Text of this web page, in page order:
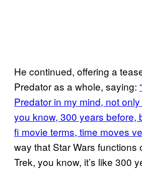
He continued, offering a
Predator as a whole, saying:
Predator in my mind, not
you know, 300 years before,
fi movie terms, time moves
way that Star Wars functions
Trek, you know, it’s like 300